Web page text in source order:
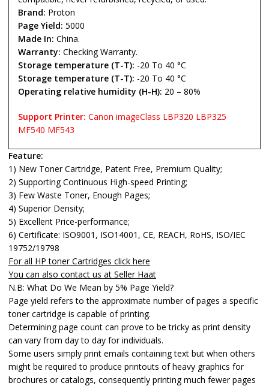
Brand: Proton
Page Yield: 5000
Made In: China.
Warranty: Checking Warranty.
Storage temperature (T-T): -20 To 40 °C
Storage temperature (T-T): -20 To 40 °C
Operating relative humidity (H-H): 20 – 80%
Support Printer: Canon imageClass LBP320 LBP325
MF540 MF543
Feature:
1) New Toner Cartridge, Patent Free, Premium Quality;
2) Supporting Continuous High-speed Printing;
3) Few Waste Toner, Enough Pages;
4) Superior Density;
5) Excellent Price-performance;
6) Certificate: ISO9001, ISO14001, CE, REACH, RoHS, ISO/IEC
19752/19798
For all HP toner Cartridges click here
You can also contact us at Seller Haat
N.B: What Do We Mean by 5% Page Yield?
Page yield refers to the approximate number of pages a specific
toner cartridge is capable of printing.
Determining page count can prove to be tricky as print density
can vary from day to day for individuals.
Some users simply print emails containing text but when others
might be required to produce printouts of heavy graphics for
brochures or catalogs, consequently printing much fewer pages